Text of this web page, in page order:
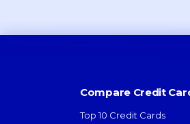
Compare Credit
Top 10 Credit Cards